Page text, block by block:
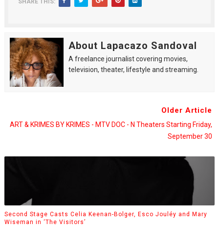
SHARE THIS:
About Lapacazo Sandoval
A freelance journalist covering movies,
television, theater, lifestyle and streaming.
Older Article
ART & KRIMES BY KRIMES - MTV DOC - N Theaters Starting Friday,
September 30
Second Stage Casts Celia Keenan-Bolger, Esco Jouléy and Mary
Wiseman in ‘The Visitors’